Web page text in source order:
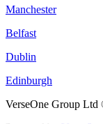
Manchester
Belfast
Dublin
Edinburgh
VerseOne Group Ltd